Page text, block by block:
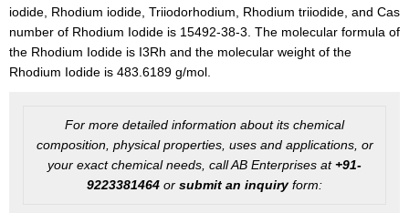
iodide, Rhodium iodide, Triiodorhodium, Rhodium triiodide, and Cas
number of Rhodium Iodide is 15492-38-3. The molecular formula of
the Rhodium Iodide is I3Rh and the molecular weight of the
Rhodium Iodide is 483.6189 g/mol.
For more detailed information about its chemical
composition, physical properties, uses and applications, or
your exact chemical needs, call AB Enterprises at +91-
9223381464 or submit an inquiryform: